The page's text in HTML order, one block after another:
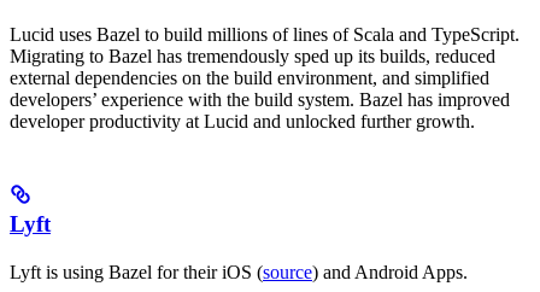
Lucid uses Bazel to build millions of lines of Scala and TypeScript.
Migrating to Bazel has tremendously sped up its builds, reduced
external dependencies on the build environment, and simplified
developers’ experience with the build system. Bazel has improved
developer productivity at Lucid and unlocked further growth.
Lyft
Lyft is using Bazel for their iOS (source) and Android Apps.